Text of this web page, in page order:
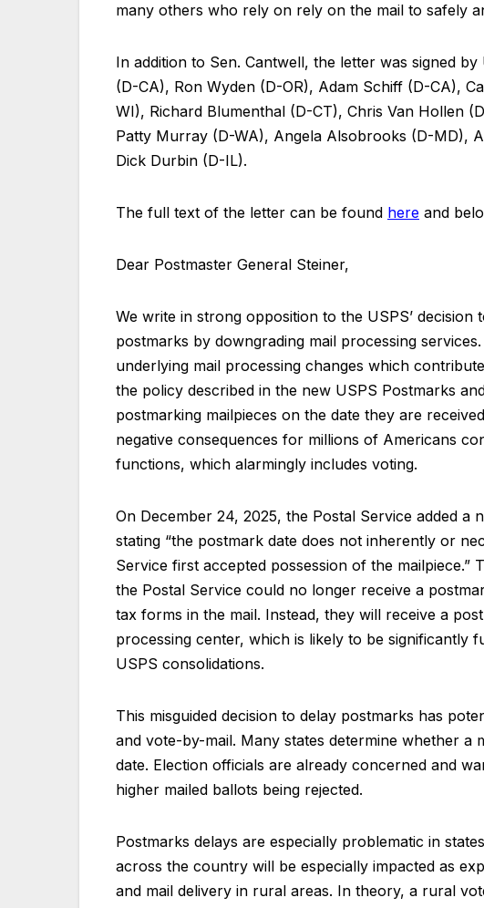
many others who rely on rely on the mail to safely
In addition to Sen. Cantwell, the letter was signed
(D-CA), Ron Wyden (D-OR), Adam Schiff (D-CA),
WI), Richard Blumenthal (D-CT), Chris Van Hollen
Patty Murray (D-WA), Angela Alsobrooks (D-MD),
Dick Durbin (D-IL).
The full text of the letter can be found here and
Dear Postmaster General Steiner,
We write in strong opposition to the USPS’
postmarks by downgrading mail processing
underlying mail processing changes which
the policy described in the new USPS Postmarks
postmarking mailpieces on the date they are
negative consequences for millions of Americans
functions, which alarmingly includes voting.
On December 24, 2025, the Postal Service added
stating “the postmark date does not inherently or
Service first accepted possession of the
the Postal Service could no longer receive a
tax forms in the mail. Instead, they will receive a
processing center, which is likely to be
USPS consolidations.
This misguided decision to delay postmarks has
and vote-by-mail. Many states determine whether
date. Election officials are already concerned and
higher mailed ballots being rejected.
Postmarks delays are especially problematic in
across the country will be especially impacted as
and mail delivery in rural areas. In theory, a rural